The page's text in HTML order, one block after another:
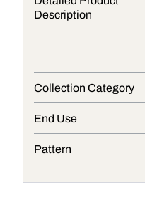
Description
Collection Category
End Use
Pattern